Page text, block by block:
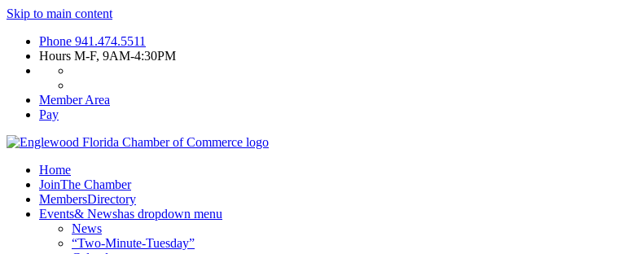
Skip to main content
Phone 941.474.5511
Hours M-F, 9AM-4:30PM
Member Area
Pay
Home
JoinThe Chamber
MembersDirectory
Events& Newshas dropdown menu
News
“Two-Minute-Tuesday”